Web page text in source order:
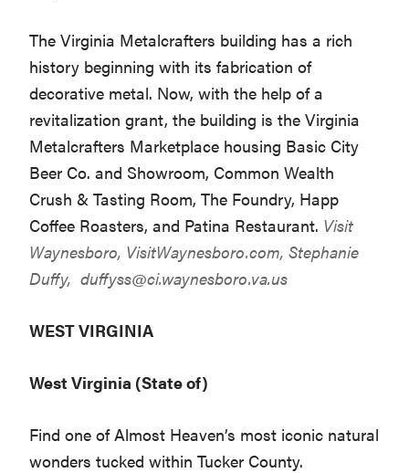
The Virginia Metalcrafters building has a rich
history beginning with its fabrication of
decorative metal. Now, with the help of a
revitalization grant, the building is the Virginia
Metalcrafters Marketplace housing Basic City
Beer Co. and Showroom, Common Wealth
Crush & Tasting Room, The Foundry, Happ
Coffee Roasters, and Patina Restaurant. Visit
Waynesboro, VisitWaynesboro.com, Stephanie
Duffy,duffyss@ci.waynesboro.va.us
WEST VIRGINIA
West Virginia (State of)
Find one of Almost Heaven’s most iconic natural
wonders tucked within Tucker County.